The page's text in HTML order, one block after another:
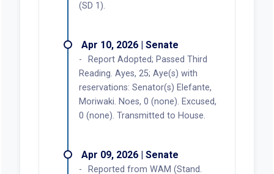
(SD 1).
Apr 10, 2026 | Senate
Report Adopted; Passed Third
Reading. Ayes, 25; Aye(s) with
reservations: Senator(s) Elefante,
Moriwaki. Noes, 0 (none). Excused,
0 (none). Transmitted to House.
Apr 09, 2026 | Senate
Reported from WAM (Stand.